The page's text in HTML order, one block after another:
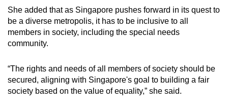
She added that as Singapore pushes forward in its quest to
be a diverse metropolis, it has to be inclusive to all
members in society, including the special needs
community.
“The rights and needs of all members of society should be
secured, aligning with Singapore's goal to building a fair
society based on the value of equality,” she said.